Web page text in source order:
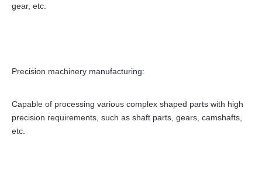
gear, etc.
Precision machinery manufacturing:
Capable of processing various complex shaped parts with high
precision requirements, such as shaft parts, gears, camshafts,
etc.